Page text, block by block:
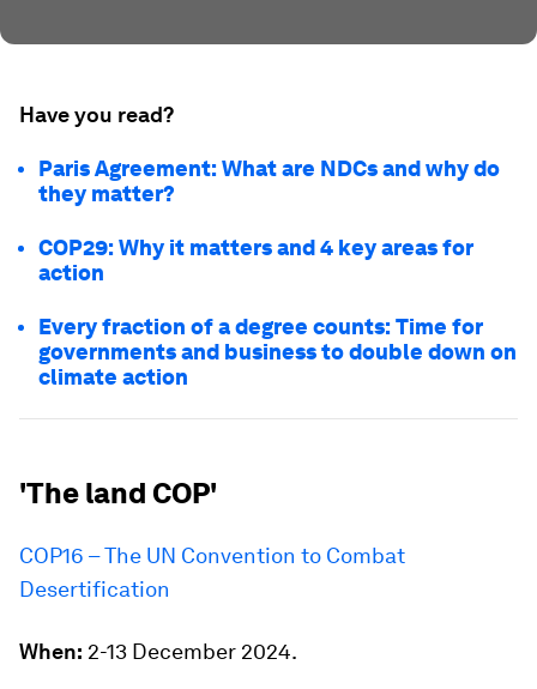
Have you read?
Paris Agreement: What are NDCs and why do
they matter?
COP29: Why it matters and 4 key areas for
action
Every fraction of a degree counts: Time for
governments and business to double down on
climate action
'The land COP'
COP16 – The UN Convention to Combat
Desertification
When: 2-13 December 2024.